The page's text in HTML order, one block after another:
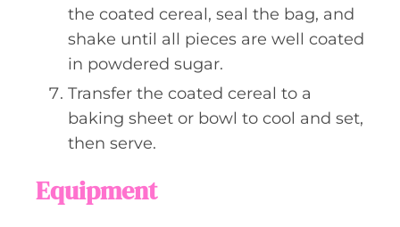
the coated cereal, seal the bag, and
shake until all pieces are well coated
in powdered sugar.
Transfer the coated cereal to a
baking sheet or bowl to cool and set,
then serve.
Equipment